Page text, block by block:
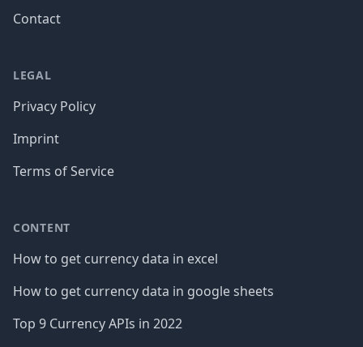
Contact
LEGAL
Privacy Policy
Imprint
Terms of Service
CONTENT
How to get currency data in excel
How to get currency data in google sheets
Top 9 Currency APIs in 2022